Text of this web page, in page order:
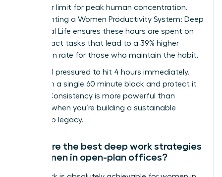
the upper limit for peak human concentration.
Implementing a Women Productivity System: Deep
Work, Real Life ensures these hours are spent on
high-impact tasks that lead to a 39% higher
promotion rate for those who maintain the habit.
Don’t feel pressured to hit 4 hours immediately.
Start with a single 60 minute block and protect it
fiercely. Consistency is more powerful than
intensity when you’re building a sustainable
leadership legacy.
What are the best deep work strategies
for women in open-plan offices?